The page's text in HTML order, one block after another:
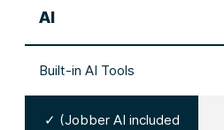
AI
Built-in AI Tools
✓ (Jobber AI included